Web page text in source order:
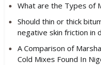
What are the Types of
Should thin or thick
negative skin friction in
A Comparison of
Cold Mixes Found In